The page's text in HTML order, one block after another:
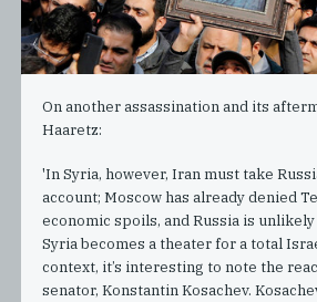
On another assassination and its
Haaretz:
'In Syria, however, Iran must take
account; Moscow has already denied
economic spoils, and Russia is
Syria becomes a theater for a total
context, it’s interesting to note the
senator, Konstantin Kosachev.